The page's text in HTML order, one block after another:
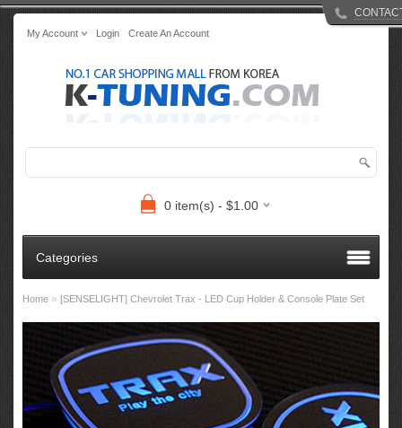
My Account Login Create An Account
0 item(s) - $1.00
Categories
Home » [SENSELIGHT] Chevrolet Trax - LED Cup Holder & Console Plate Set